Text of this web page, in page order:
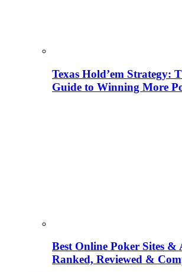
Texas Hold’em Strategy:
Guide to Winning More
Best Online Poker Sites &
Ranked, Reviewed &